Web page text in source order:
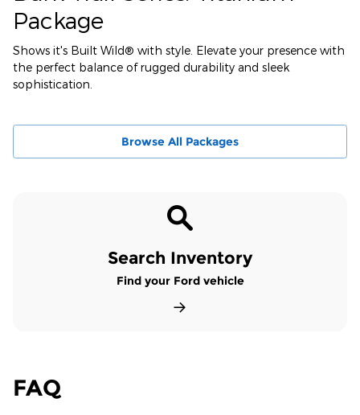
Package
Shows it's Built Wild® with style. Elevate your presence with
the perfect balance of rugged durability and sleek
sophistication.
Browse All Packages
Search Inventory
Find your Ford vehicle
FAQ